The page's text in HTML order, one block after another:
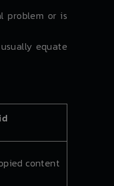
problem or is
equate
content